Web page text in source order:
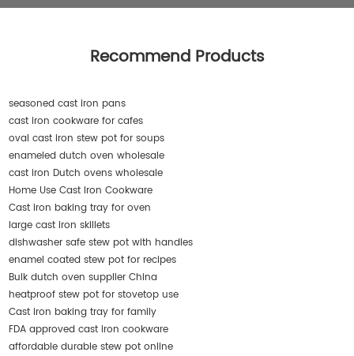
Recommend Products
seasoned cast iron pans
cast iron cookware for cafes
oval cast iron stew pot for soups
enameled dutch oven wholesale
cast iron Dutch ovens wholesale
Home Use Cast Iron Cookware
Cast iron baking tray for oven
large cast iron skillets
dishwasher safe stew pot with handles
enamel coated stew pot for recipes
Bulk dutch oven supplier China
heatproof stew pot for stovetop use
Cast iron baking tray for family
FDA approved cast iron cookware
affordable durable stew pot online